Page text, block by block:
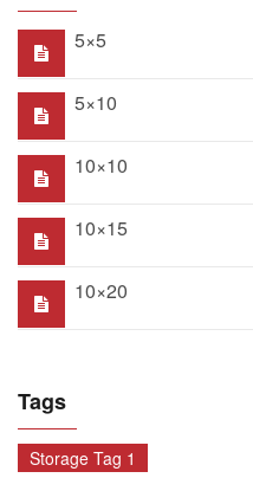
5×5
5×10
10×10
10×15
10×20
Tags
Storage Tag 1